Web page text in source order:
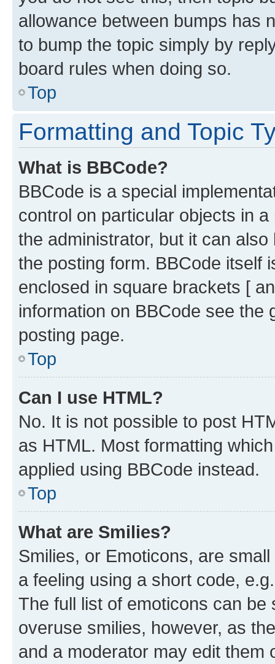
allowance between bumps has
to bump the topic simply by
board rules when doing so.
Top
Formatting and Topic
What is BBCode?
BBCode is a special
control on particular objects in
the administrator, but it can
the posting form. BBCode itself
enclosed in square brackets [
information on BBCode see
posting page.
Top
Can I use HTML?
No. It is not possible to post
as HTML. Most formatting
applied using BBCode instead.
Top
What are Smilies?
Smilies, or Emoticons, are
a feeling using a short code,
The full list of emoticons can
overuse smilies, however, as
and a moderator may edit them